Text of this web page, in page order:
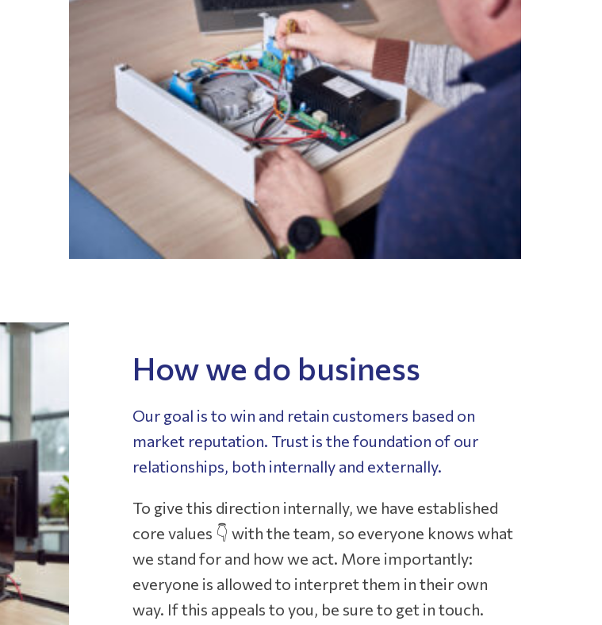
How we do business
Our goal is to win and retain customers based on
market reputation. Trust is the foundation of our
relationships, both internally and externally.
To give this direction internally, we have established
core values 👇 with the team, so everyone knows what
we stand for and how we act. More importantly:
everyone is allowed to interpret them in their own
way. If this appeals to you, be sure to get in touch.